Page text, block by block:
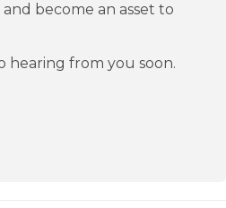
become an asset to
hearing from you soon.